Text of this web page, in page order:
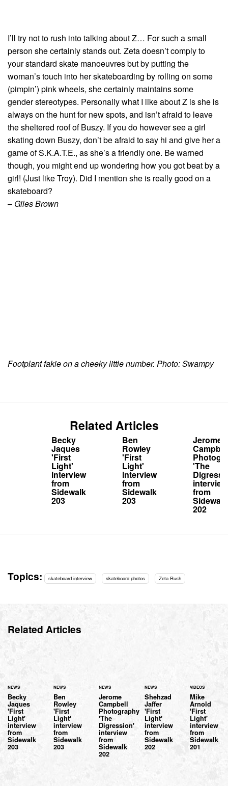
I’ll try not to rush into talking about Z… For such a small
person she certainly stands out. Zeta doesn’t comply to
your standard skate manoeuvres but by putting the
woman’s touch into her skateboarding by rolling on some
(pimpin’) pink wheels, she certainly maintains some
gender stereotypes. Personally what I like about Z is she is
always on the hunt for new spots, and isn’t afraid to leave
the sheltered roof of Buszy. If you do however see a girl
skating down Buszy, don’t be afraid to say hi and give her a
game of S.K.A.T.E., as she’s a friendly one. Be warned
though, you might end up wondering how you got beat by a
girl! (Just like Troy). Did I mention she is really good on a
skateboard?
– Giles Brown
Footplant fakie on a cheeky little number. Photo: Swampy
Related Articles
Becky
Jaques
'First
Light'
interview
from
Sidewalk
203
Ben
Rowley
'First
Light'
interview
from
Sidewalk
203
Jerome
'The
interview
from
Sidewalk
202
Topics: skateboard interview skateboard photos Zeta Rush
Related Articles
NEWS
Becky
Jaques
'First
Light'
interview
from
Sidewalk
203
NEWS
Ben
Rowley
'First
Light'
interview
from
Sidewalk
203
NEWS
Jerome
Campbell
Photography
'The
Digression'
interview
from
Sidewalk
202
NEWS
Shehzad
Jaffer
'First
Light'
interview
from
Sidewalk
202
VIDEOS
Mike
Arnold
'First
Light'
interview
from
Sidewalk
201